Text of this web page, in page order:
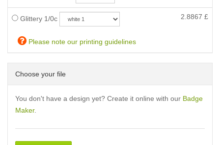
Glittery 1/0c 2.8867 £
Please note our printing guidelines
Choose your file
You don't have a design yet? Create it online with our Badge
Maker.